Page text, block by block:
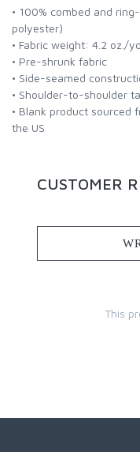
• 100% combed and
polyester)
• Fabric weight: 4.2 oz./
• Pre-shrunk fabric
• Side-seamed
• Shoulder-to-shoulder
• Blank product sourced
the US
CUSTOMER
This